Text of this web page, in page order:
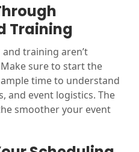
Training
training aren’t
sure to start the
time to understand
and event logistics. The
smoother your event